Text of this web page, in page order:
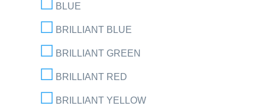
BLUE
BRILLIANT BLUE
BRILLIANT GREEN
BRILLIANT RED
BRILLIANT YELLOW